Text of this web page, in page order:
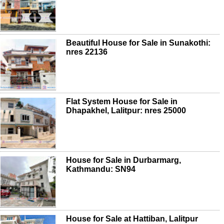
Beautiful House for Sale in Sunakothi:
nres 22136
Flat System House for Sale in
Dhapakhel, Lalitpur: nres 25000
House for Sale in Durbarmarg,
Kathmandu: SN94
House for Sale at Hattiban, Lalitpur